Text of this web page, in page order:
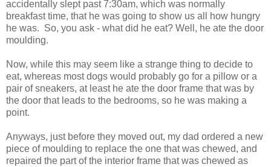
accidentally slept past 7:30am, which was normally
breakfast time, that he was going to show us all how hungry
he was. So, you ask - what did he eat? Well, he ate the door
moulding.
Now, while this may seem like a strange thing to decide to
eat, whereas most dogs would probably go for a pillow or a
pair of sneakers, at least he ate the door frame that was by
the door that leads to the bedrooms, so he was making a
point.
Anyways, just before they moved out, my dad ordered a new
piece of moulding to replace the one that was chewed, and
repaired the part of the interior frame that was chewed as